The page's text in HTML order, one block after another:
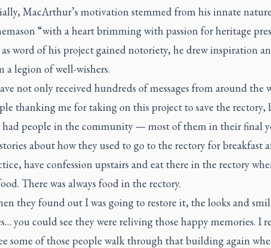
MacArthur’s motivation stemmed from his innate nature
“with a heart brimming with passion for heritage
word of his project gained notoriety, he drew inspiration
a legion of well-wishers.
not only received hundreds of messages from around the
thanking me for taking on this project to save the rectory,
had people in the community — most of them in their final
about how they used to go to the rectory for breakfast
have confession upstairs and eat there in the rectory
There was always food in the rectory.
they found out I was going to restore it, the looks and
you could see they were reliving those happy memories. I
some of those people walk through that building again